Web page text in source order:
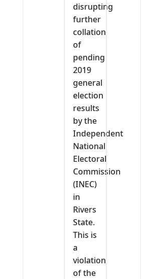
disrupting
further
collation
of
pending
2019
general
election
results
by the
Independent
National
Electoral
Commission
(INEC)
in
Rivers
State.
This is
a
violation
of the